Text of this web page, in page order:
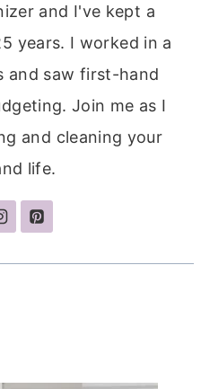
and I've kept a
years. I worked in a
and saw first-hand
Join me as I
and cleaning your
life.